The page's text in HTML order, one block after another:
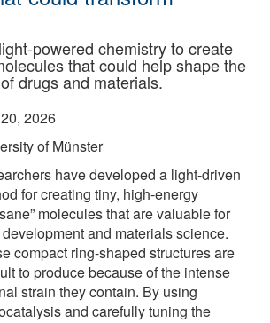
powered chemistry to create
that could help shape the
drugs and materials.
2026
of Münster
have developed a light-driven
for creating tiny, high-energy
molecules that are valuable for
and materials science.
compact ring-shaped structures are
to produce because of the intense
strain they contain. By using
and carefully tuning the